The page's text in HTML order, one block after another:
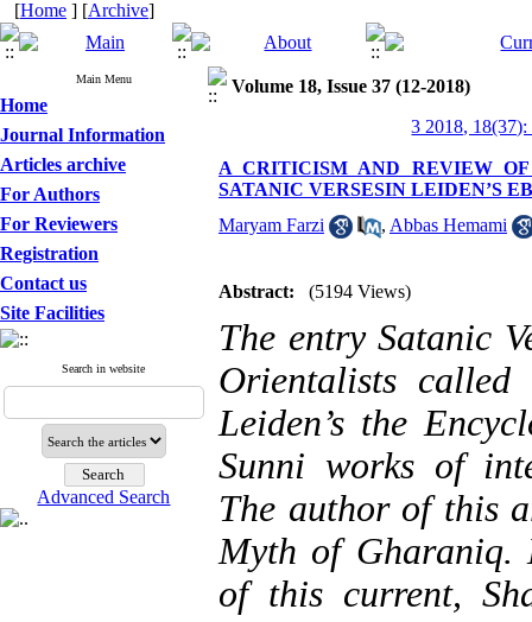
[Home ] [Archive]
Main Menu
Home
Journal Information
Articles archive
For Authors
For Reviewers
Registration
Contact us
Site Facilities
Search in website
Advanced Search
Volume 18, Issue 37 (12-2018)
3 2018,
A CRITICISM AND REVIEW
SATANIC VERSESIN LEIDEN’S
Maryam Farzi
, Abbas Hemami
Abstract: (5194 Views)
The entry Satanic
Orientalists called
Leiden’s the
Sunni works of
The author of this
Myth of Gharaniq.
of this current,